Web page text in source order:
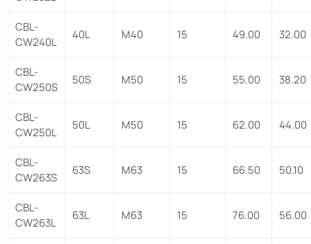
CBL-
CW240L
40L M40 15 49.00 32.00
CBL-
CW250S
50S M50 15 55.00 38.20
CBL-
CW250L
50L M50 15 62.00 44.00
CBL-
CW263S
63S M63 15 66.50 50.10
CBL-
CW263L
63L M63 15 76.00 56.00